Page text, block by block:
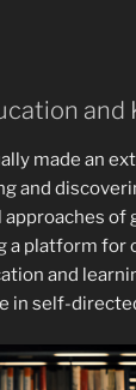
and
made an
and
of
a platform for
and
in self-